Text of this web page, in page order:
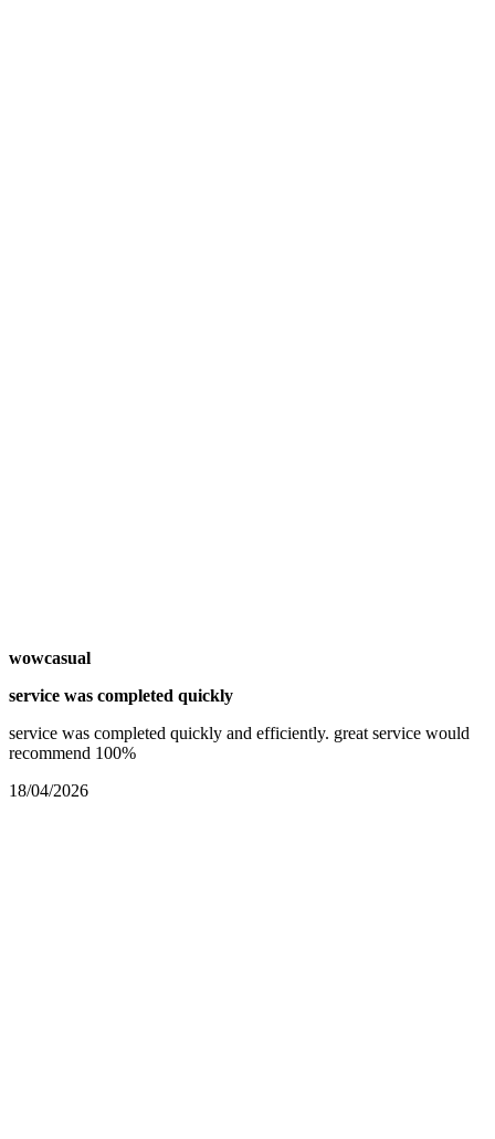
wowcasual
service was completed quickly
service was completed quickly and efficiently. great service would
recommend 100%
18/04/2026